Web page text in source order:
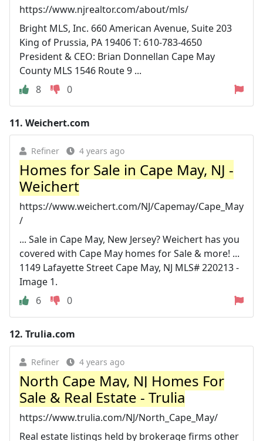
https://www.njrealtor.com/about/mls/
Bright MLS, Inc. 660 American Avenue, Suite 203
King of Prussia, PA 19406 T: 610-783-4650
President & CEO: Brian Donnellan Cape May
County MLS 1546 Route 9 ...
8
0
11. Weichert.com
Refiner 4 years ago
Homes for Sale in Cape May, NJ -
Weichert
https://www.weichert.com/NJ/Capemay/Cape_May
/
... Sale in Cape May, New Jersey? Weichert has you
covered with Cape May homes for Sale & more! ...
1149 Lafayette Street Cape May, NJ MLS# 220213 -
Image 1.
6
0
12. Trulia.com
Refiner 4 years ago
North Cape May, NJ Homes For
Sale & Real Estate - Trulia
https://www.trulia.com/NJ/North_Cape_May/
Real estate listings held by brokerage firms other